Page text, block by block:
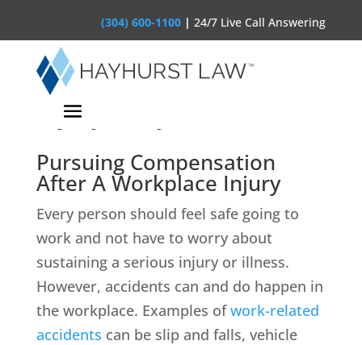
(304) 600-1100 |24/7 Live Call Answering
West Virginia Workplace
Injury Lawyer
Pursuing Compensation
After A Workplace Injury
Every person should feel safe going to
work and not have to worry about
sustaining a serious injury or illness.
However, accidents can and do happen in
the workplace. Examples ofwork-related
accidents can be slip and falls, vehicle